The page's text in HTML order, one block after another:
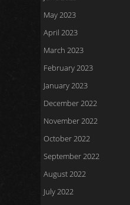
May 2023
April 2023
March 2023
February 2023
January 2023
December 2022
November 2022
October 2022
September 2022
August 2022
July 2022